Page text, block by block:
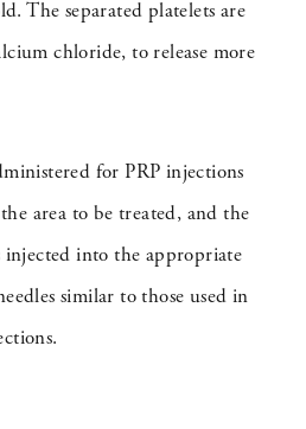
The separated platelets are
chloride, to release more
for PRP injections
area to be treated, and the
injected into the appropriate
similar to those used in